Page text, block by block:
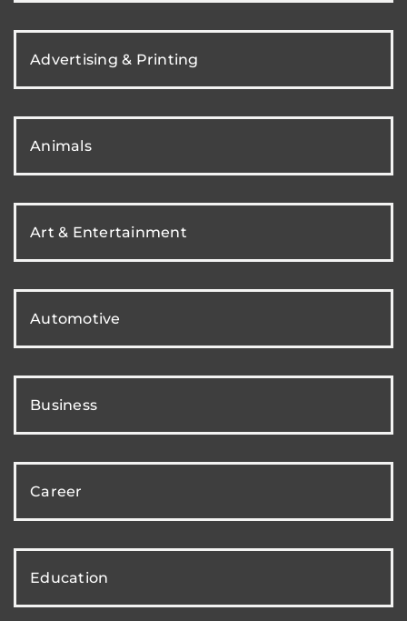
Advertising & Printing
Animals
Art & Entertainment
Automotive
Business
Career
Education